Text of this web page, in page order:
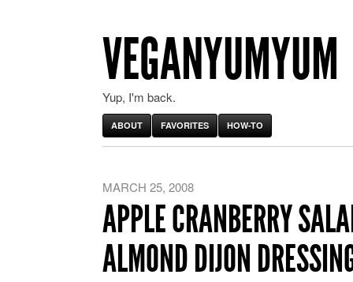
VEGANYUMYUM
Yup, I'm back.
ABOUT FAVORITES HOW-TO
MARCH 25, 2008
APPLE CRANBERRY
ALMOND DIJON